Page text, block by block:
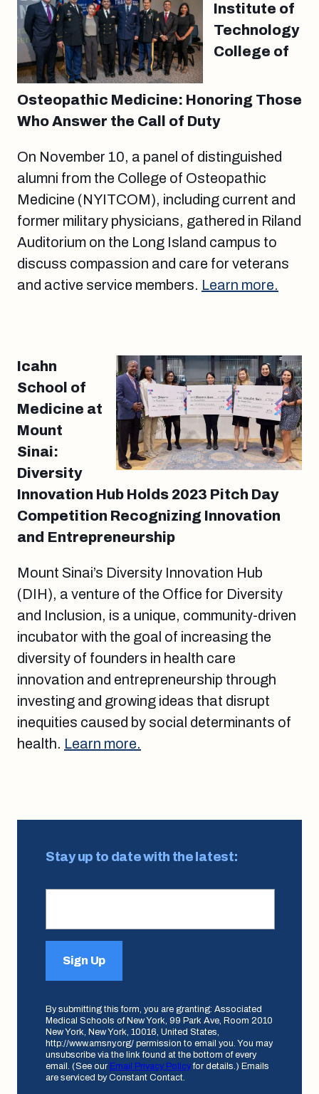
Institute of
Technology
College of
Osteopathic Medicine: Honoring Those
Who Answer the Call of Duty
On November 10, a panel of distinguished
alumni from the College of Osteopathic
Medicine (NYITCOM), including current and
former military physicians, gathered in Riland
Auditorium on the Long Island campus to
discuss compassion and care for veterans
and active service members. Learn more.
Icahn
School of
Medicine at
Mount
Sinai:
Diversity
Innovation Hub Holds 2023 Pitch Day
Competition Recognizing Innovation
and Entrepreneurship
Mount Sinai’s Diversity Innovation Hub
(DIH), a venture of the Office for Diversity
and Inclusion, is a unique, community-driven
incubator with the goal of increasing the
diversity of founders in health care
innovation and entrepreneurship through
investing and growing ideas that disrupt
inequities caused by social determinants of
health. Learn more.
Stay up to date with the latest:
Sign Up
By submitting this form, you are granting: Associated
Medical Schools of New York, 99 Park Ave, Room 2010
New York, New York, 10016, United States,
http://www.amsny.org/ permission to email you. You may
unsubscribe via the link found at the bottom of every
email. (See our Email Privacy Policyfor details.) Emails
are serviced by Constant Contact.